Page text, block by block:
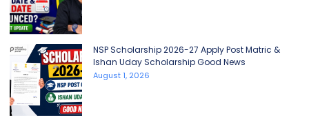
NSP Scholarship 2026-27 Apply Post Matric &
Ishan Uday Scholarship Good News
August 1, 2026